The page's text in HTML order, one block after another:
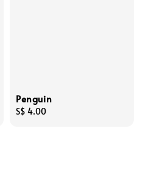
Penguin
Regular
S$ 4.00